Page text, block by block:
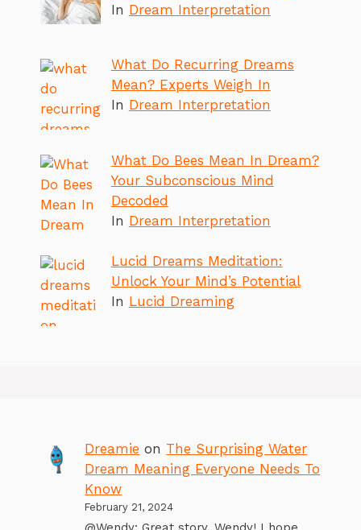
In Dream Interpretation
What Do Recurring Dreams
Mean? Experts Weigh In
In Dream Interpretation
What Do Bees Mean In Dream?
Your Subconscious Mind
Decoded
In Dream Interpretation
Lucid Dreams Meditation:
Unlock Your Mind’s Potential
In Lucid Dreaming
Dreamie on The Surprising Water
Dream Meaning Everyone Needs To
Know
February 21, 2024